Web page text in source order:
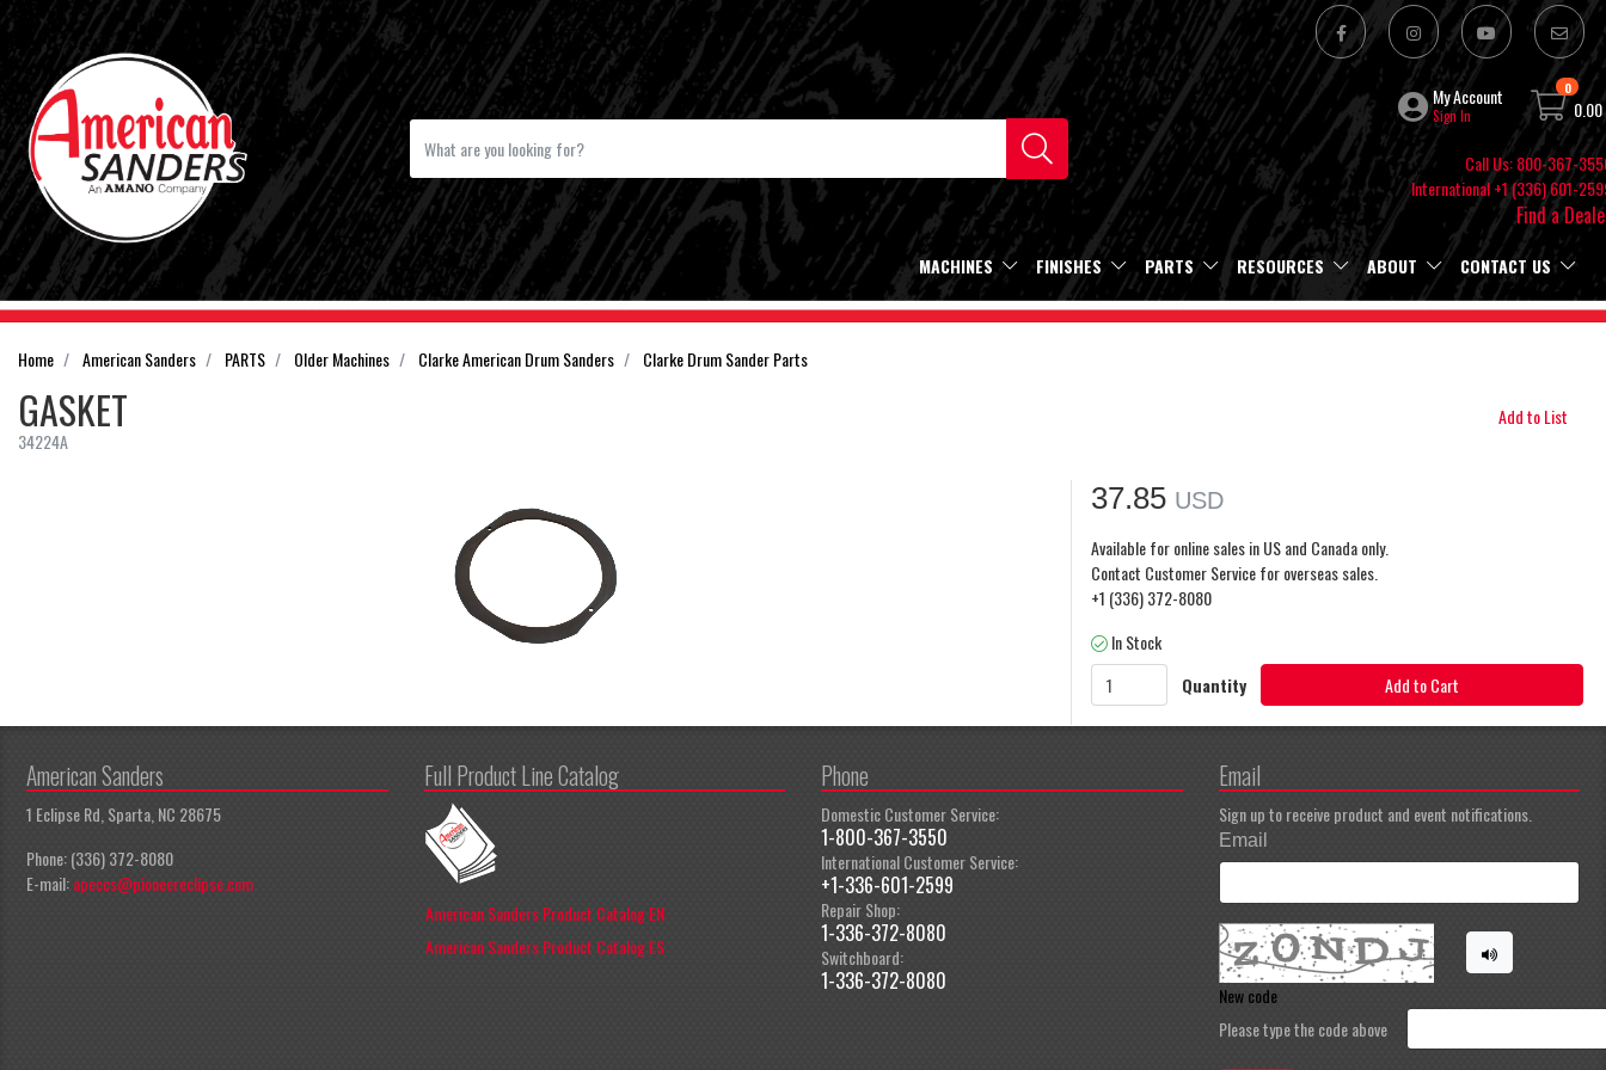
My Account
Sign In
0
0.00
Call Us: 800-367-
International +1 (336) 601-
Find a
MACHINES FINISHES PARTS RESOURCES ABOUT CONTACT US
Home American Sanders PARTS Older Machines Clarke American Drum Sanders Clarke Drum Sander Parts
GASKET
34224A
Add to List
37.85 USD
Available for online sales in US and Canada only.
Contact Customer Service for overseas sales.
+1 (336) 372-8080
In Stock
Quantity
Add to Cart
American Sanders
1 Eclipse Rd, Sparta, NC 28675
Phone: (336) 372-8080
E-mail:apeccs@pioneereclipse.com
Full Product Line Catalog
American Sanders Product Catalog EN
American Sanders Product Catalog ES
Phone
Domestic Customer Service:
1-800-367-3550
International Customer Service:
+1-336-601-2599
Repair Shop:
1-336-372-8080
Switchboard:
1-336-372-8080
Email
Sign up to receive product and event notifications.
Email
New code
Please type the code above